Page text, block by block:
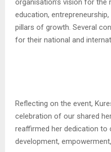
organisation’s vision for
education,
pillars of growth. Several
for their national and
Reflecting on the event,
celebration of our shared
reaffirmed her dedication to
development,